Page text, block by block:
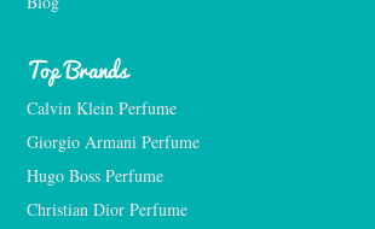
Top Brands
Calvin Klein Perfume
Giorgio Armani Perfume
Hugo Boss Perfume
Christian Dior Perfume